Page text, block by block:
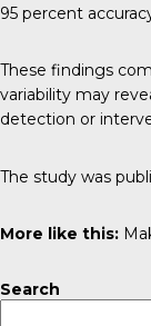
95 percent
These findings
variability may
detection or
The study was
More like this:
Search